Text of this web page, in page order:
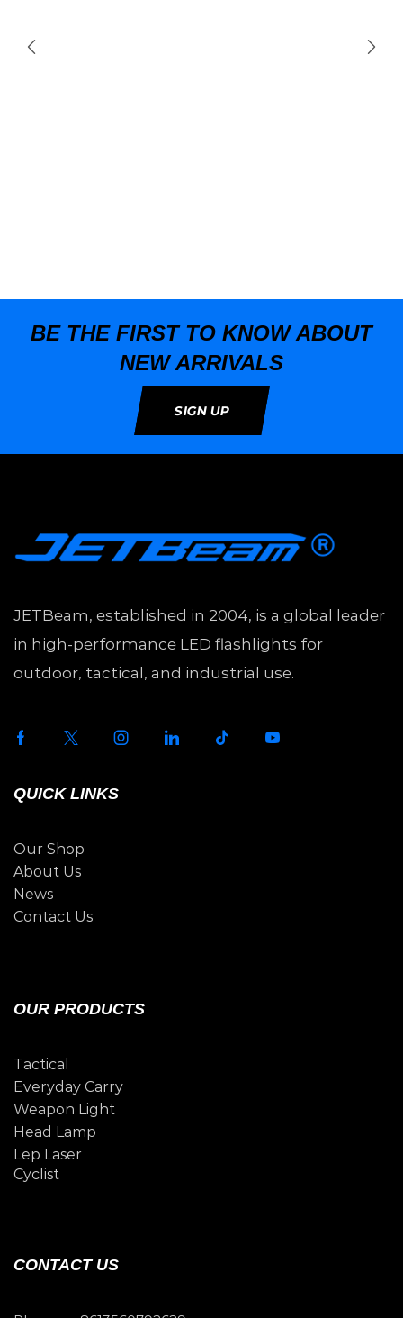
BE THE FIRST TO KNOW ABOUT
NEW ARRIVALS
SIGN UP
JETBeam, established in 2004, is a global leader
in high-performance LED flashlights for
outdoor, tactical, and industrial use.
QUICK LINKS
Our Shop
About Us
News
Contact Us
OUR PRODUCTS
Tactical
Everyday Carry
Weapon Light
Head Lamp
Lep Laser
Cyclist
CONTACT US